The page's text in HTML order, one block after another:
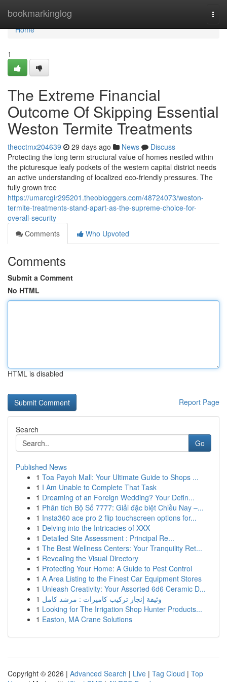
bookmarkinglog
Home
Home
1
The Extreme Financial
Outcome Of Skipping Essential
Weston Termite Treatments
theoctmx204639 29 days ago News
Discuss
Protecting the long term structural value of homes nestled within
the picturesque leafy pockets of the western capital district needs
an active understanding of localized eco-friendly pressures. The
fully grown tree
https://umarcgir295201.theobloggers.com/48724073/weston-
termite-treatments-stand-apart-as-the-supreme-choice-for-
overall-security
Comments
Who Upvoted
Comments
Submit a Comment
No HTML
HTML is disabled
Report Page
Search
Go
Published News
1 Toa Payoh Mall: Your Ultimate Guide to Shops ...
1 I Am Unable to Complete That Task
1 Dreaming of an Foreign Wedding? Your Defin...
1 Phân tích Bộ Số 7777: Giải đặc biệt Chiều Nay –...
1 Insta360 ace pro 2 flip touchscreen options for...
1 Delving into the Intricacies of XXX
1 Detailed Site Assessment : Principal Re...
1 The Best Wellness Centers: Your Tranquility Ret...
1 Revealing the Visual Directory
1 Protecting Your Home: A Guide to Pest Control
1 A Area Listing to the Finest Car Equipment Stores
1 Unleash Creativity: Your Assorted 6d6 Ceramic D...
1 وثيقة إنجاز تركيب كاميرات : مرشد كامل
1 Looking for The Irrigation Shop Hunter Products...
1 Easton, MA Crane Solutions
Copyright © 2026 | Advanced Search | Live | Tag Cloud | Top